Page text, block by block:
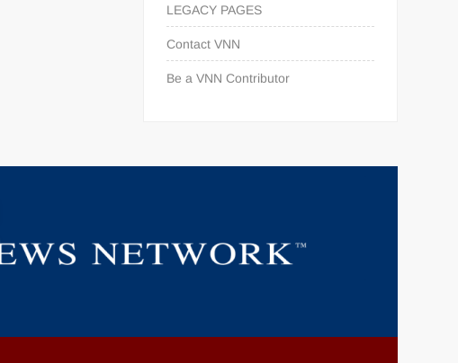
LEGACY PAGES
Contact VNN
Be a VNN Contributor